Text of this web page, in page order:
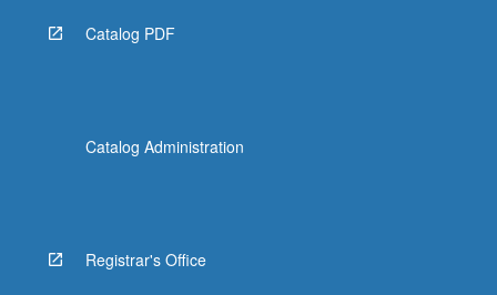
Catalog PDF
Catalog Administration
Registrar's Office